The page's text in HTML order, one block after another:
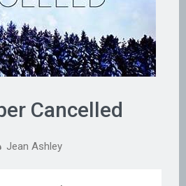
Cancelled
Jean Ashley